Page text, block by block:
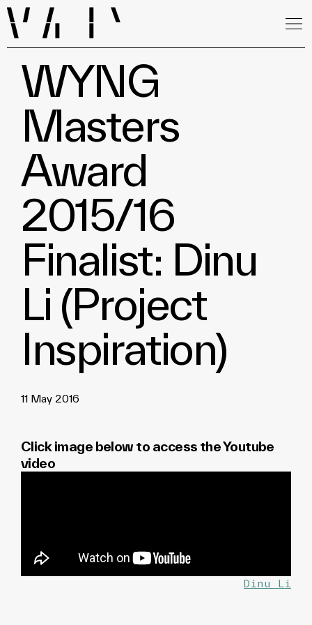
WYNG
Masters
Award
2015/16
Finalist: Dinu
Li (Project
Inspiration)
11 May 2016
Click image below to access the Youtube
video
Dinu Li